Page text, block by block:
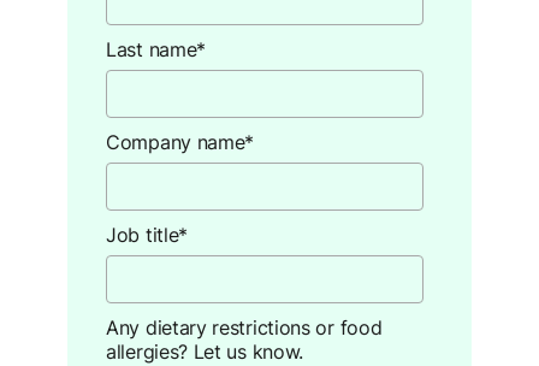
Last name*
Company name*
Job title*
Any dietary restrictions or food
allergies? Let us know.